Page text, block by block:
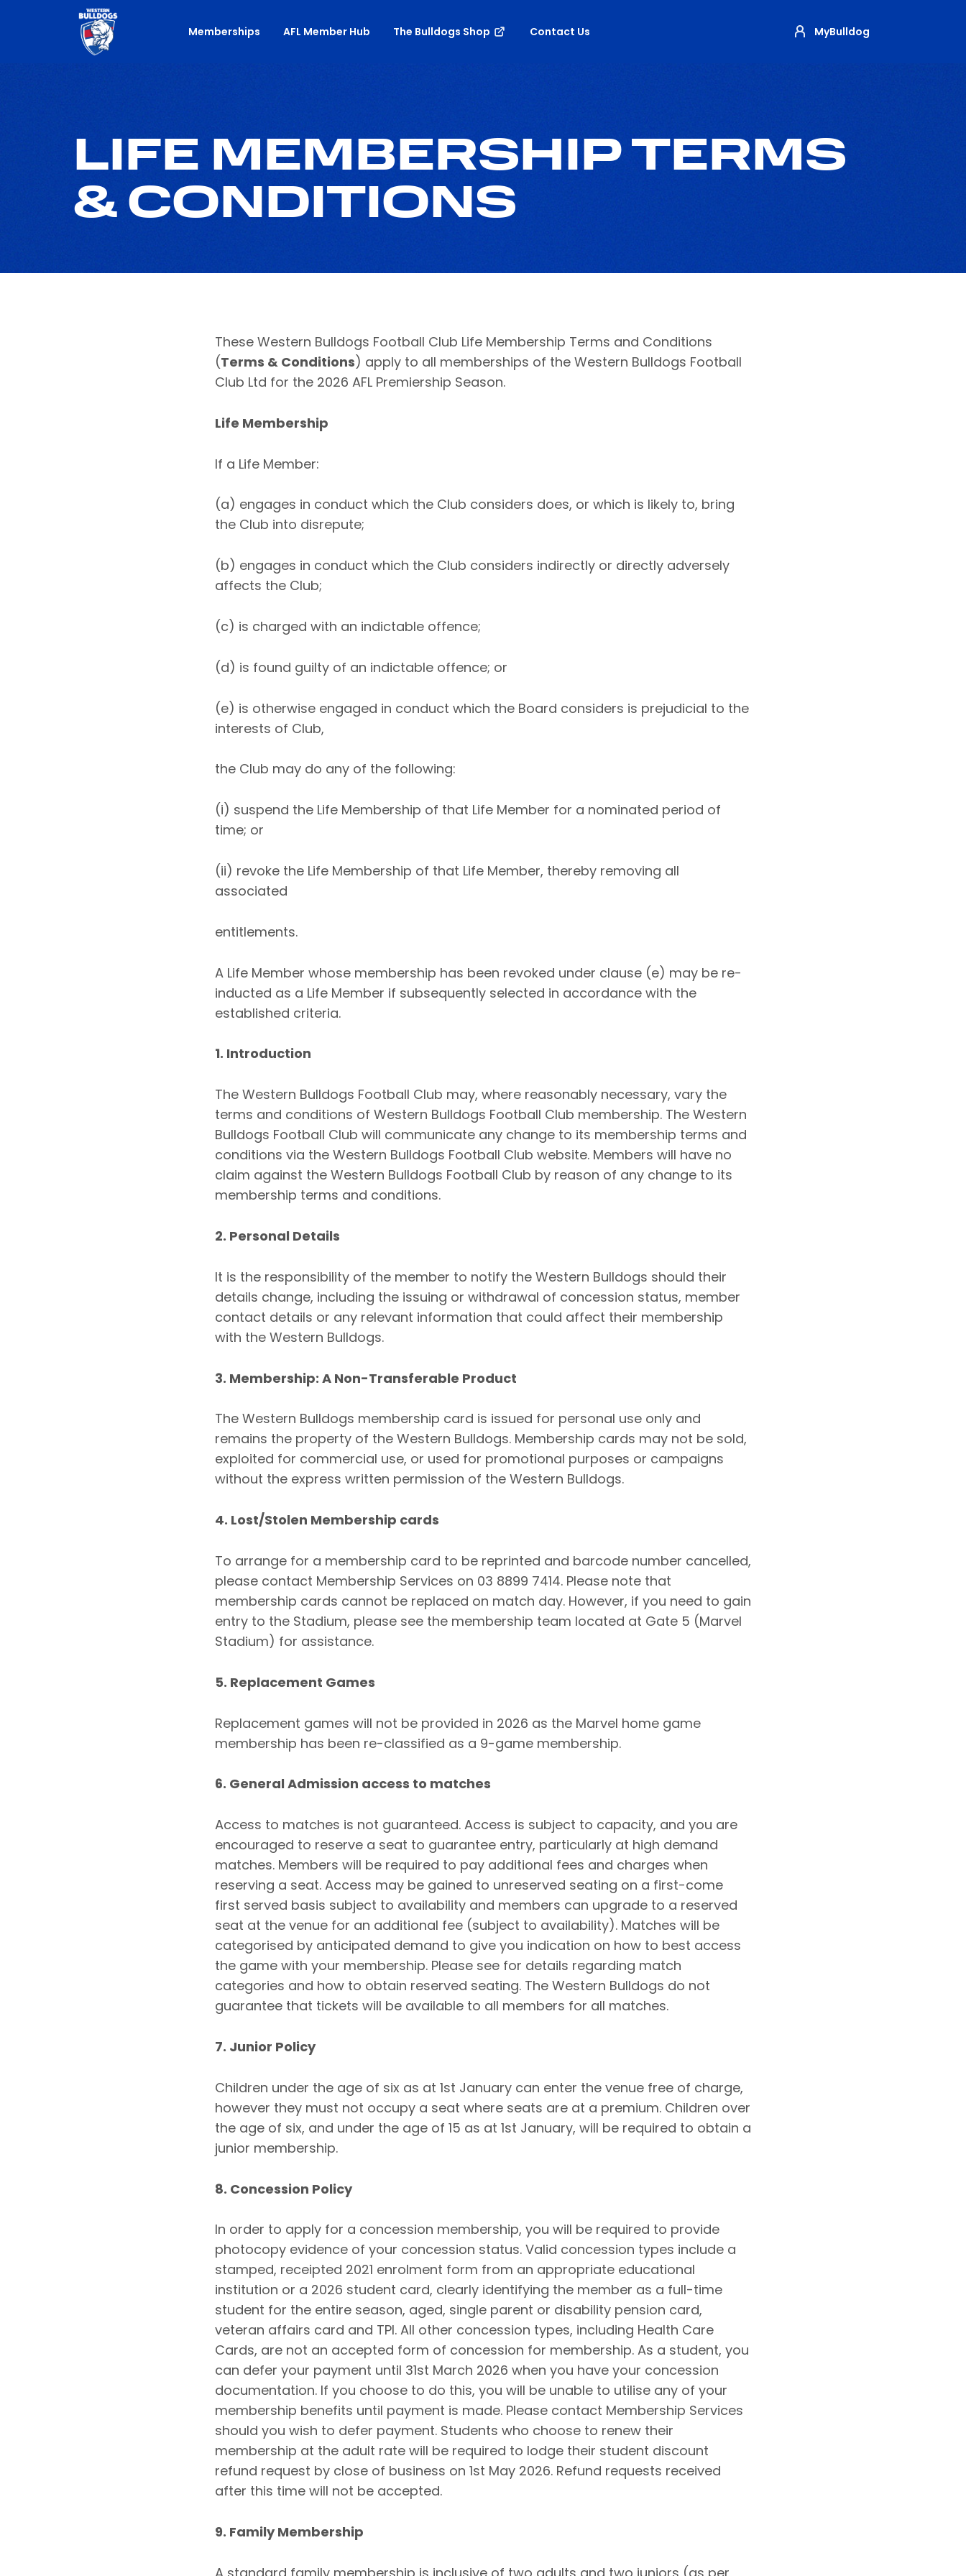
MyBulldog
Memberships AFL Member Hub The Bulldogs Shop Contact Us
LIFE MEMBERSHIP TERMS
& CONDITIONS
These Western Bulldogs Football Club Life Membership Terms and Conditions
(Terms & Conditions) apply to all memberships of the Western Bulldogs Football
Club Ltd for the 2026 AFL Premiership Season.
Life Membership
If a Life Member:
(a) engages in conduct which the Club considers does, or which is likely to, bring
the Club into disrepute;
(b) engages in conduct which the Club considers indirectly or directly adversely
affects the Club;
(c) is charged with an indictable offence;
(d) is found guilty of an indictable offence; or
(e) is otherwise engaged in conduct which the Board considers is prejudicial to the
interests of Club,
the Club may do any of the following:
(i) suspend the Life Membership of that Life Member for a nominated period of
time; or
(ii) revoke the Life Membership of that Life Member, thereby removing all
associated
entitlements.
A Life Member whose membership has been revoked under clause (e) may be re-
inducted as a Life Member if subsequently selected in accordance with the
established criteria.
1. Introduction
The Western Bulldogs Football Club may, where reasonably necessary, vary the
terms and conditions of Western Bulldogs Football Club membership. The Western
Bulldogs Football Club will communicate any change to its membership terms and
conditions via the Western Bulldogs Football Club website. Members will have no
claim against the Western Bulldogs Football Club by reason of any change to its
membership terms and conditions.
2. Personal Details
It is the responsibility of the member to notify the Western Bulldogs should their
details change, including the issuing or withdrawal of concession status, member
contact details or any relevant information that could affect their membership
with the Western Bulldogs.
3. Membership: A Non-Transferable Product
The Western Bulldogs membership card is issued for personal use only and
remains the property of the Western Bulldogs. Membership cards may not be sold,
exploited for commercial use, or used for promotional purposes or campaigns
without the express written permission of the Western Bulldogs.
4. Lost/Stolen Membership cards
To arrange for a membership card to be reprinted and barcode number cancelled,
please contact Membership Services on 03 8899 7414. Please note that
membership cards cannot be replaced on match day. However, if you need to gain
entry to the Stadium, please see the membership team located at Gate 5 (Marvel
Stadium) for assistance.
5. Replacement Games
Replacement games will not be provided in 2026 as the Marvel home game
membership has been re-classified as a 9-game membership.
6. General Admission access to matches
Access to matches is not guaranteed. Access is subject to capacity, and you are
encouraged to reserve a seat to guarantee entry, particularly at high demand
matches. Members will be required to pay additional fees and charges when
reserving a seat. Access may be gained to unreserved seating on a first-come
first served basis subject to availability and members can upgrade to a reserved
seat at the venue for an additional fee (subject to availability). Matches will be
categorised by anticipated demand to give you indication on how to best access
the game with your membership. Please see for details regarding match
categories and how to obtain reserved seating. The Western Bulldogs do not
guarantee that tickets will be available to all members for all matches.
7. Junior Policy
Children under the age of six as at 1st January can enter the venue free of charge,
however they must not occupy a seat where seats are at a premium. Children over
the age of six, and under the age of 15 as at 1st January, will be required to obtain a
junior membership.
8. Concession Policy
In order to apply for a concession membership, you will be required to provide
photocopy evidence of your concession status. Valid concession types include a
stamped, receipted 2021 enrolment form from an appropriate educational
institution or a 2026 student card, clearly identifying the member as a full-time
student for the entire season, aged, single parent or disability pension card,
veteran affairs card and TPI. All other concession types, including Health Care
Cards, are not an accepted form of concession for membership. As a student, you
can defer your payment until 31st March 2026 when you have your concession
documentation. If you choose to do this, you will be unable to utilise any of your
membership benefits until payment is made. Please contact Membership Services
should you wish to defer payment. Students who choose to renew their
membership at the adult rate will be required to lodge their student discount
refund request by close of business on 1st May 2026. Refund requests received
after this time will not be accepted.
9. Family Membership